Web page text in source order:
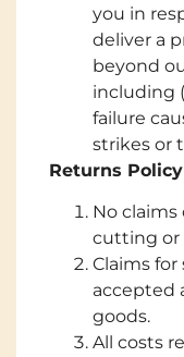
you in
deliver a
beyond
including
failure
strikes or
Returns Policy
No
cutting or
Claims
accepted
goods.
All costs